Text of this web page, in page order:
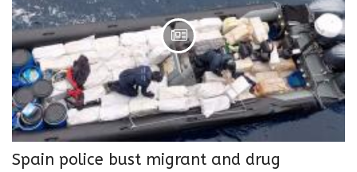
Spain police bust migrant and drug